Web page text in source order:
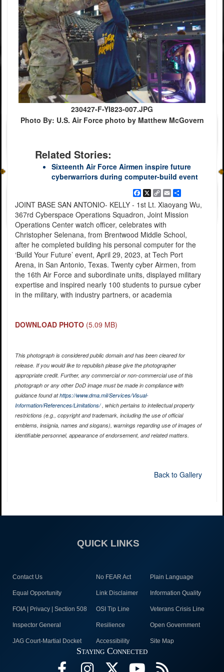
230427-F-YI823-007.JPG
Photo By: U.S. Air Force photo by Matthew McGovern
Related Stories:
Sixteenth Air Force Airmen inspire future
cyberwarriors during computer-build event
Facebook
X Copy
Link
EmailShare
JOINT BASE SAN ANTONIO- KELLY - 1st Lt. Xiaoyang Wu,
367rd Cyberspace Operations Squadron, Joint Mission
Operations Center watch officer, celebrates with
Christopher Selenana, from Brentwood Middle School,
after he completed building his personal computer for the
‘Build Your Future’ event, April 29, 2023, at Tech Port
Arena, in San Antonio, Texas. Twenty cyber Airmen, from
the 16th Air Force and subordinate units, displayed military
expertise and inspired nearly 100 students to pursue cyber
in the military, with industry partners, or academia
DOWNLOAD PHOTO (5.09 MB)
This photograph is considered public domain and has been cleared for
release. If you would like to republish please give the photographer
appropriate credit. Further, any commercial or non-commercial use of this
photograph or any other DoD image must be made in compliance with
guidance found athttps://www.dma.mil/Services/Visual-
Information/References/Limitations/, which pertains to intellectual property
restrictions (e.g., copyright and trademark, including the use of official
emblems, insignia, names and slogans), warnings regarding use of images of
identifiable personnel, appearance of endorsement, and related matters.
Back to Gallery
QUICK LINKS
Contact Us No FEAR Act Plain Language
Equal Opportunity Link Disclaimer Information Quality
FOIA | Privacy | Section 508 OSI Tip Line Veterans Crisis Line
Inspector General Resilience Open Government
JAG Court-Martial Docket Accessibility Site Map
Staying Connected